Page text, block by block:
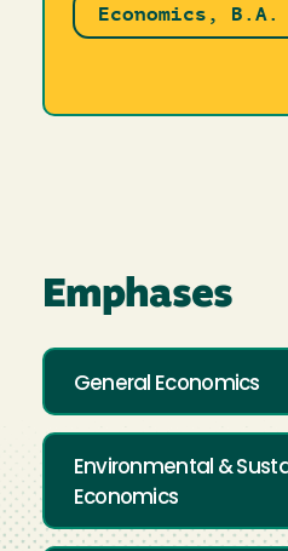
Economics, B.A.
Emphases
General Economics
Environmental &
Economics